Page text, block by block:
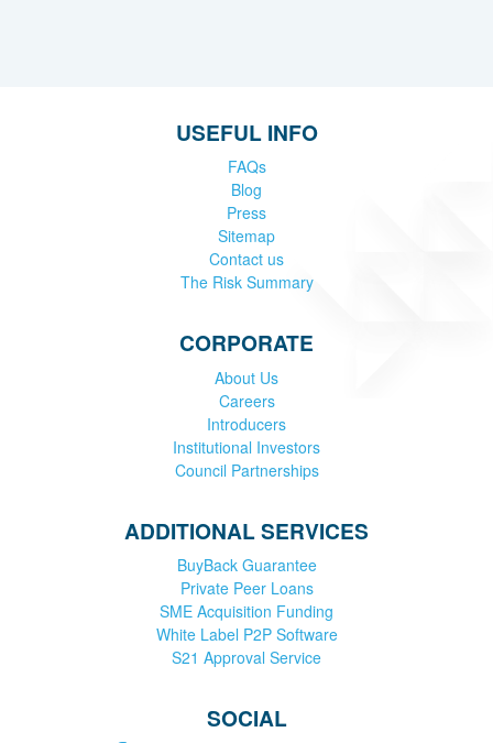
USEFUL INFO
FAQs
Blog
Press
Sitemap
Contact us
The Risk Summary
CORPORATE
About Us
Careers
Introducers
Institutional Investors
Council Partnerships
ADDITIONAL SERVICES
BuyBack Guarantee
Private Peer Loans
SME Acquisition Funding
White Label P2P Software
S21 Approval Service
SOCIAL